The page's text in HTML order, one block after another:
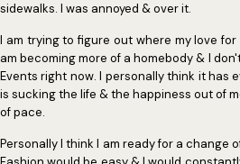
sidewalks. I was annoyed & over it.
I am trying to figure out where my love
am becoming more of a homebody & I
Events right now. I personally think it has
is sucking the life & the happiness out of
of pace.
Personally I think I am ready for a change